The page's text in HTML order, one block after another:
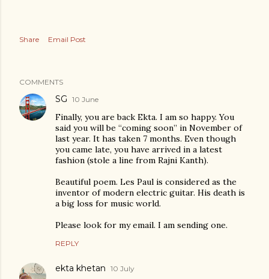
Share Email Post
COMMENTS
SG 10 June
Finally, you are back Ekta. I am so happy. You
said you will be “coming soon” in November of
last year. It has taken 7 months. Even though
you came late, you have arrived in a latest
fashion (stole a line from Rajni Kanth).
Beautiful poem. Les Paul is considered as the
inventor of modern electric guitar. His death is
a big loss for music world.
Please look for my email. I am sending one.
REPLY
ekta khetan 10 July